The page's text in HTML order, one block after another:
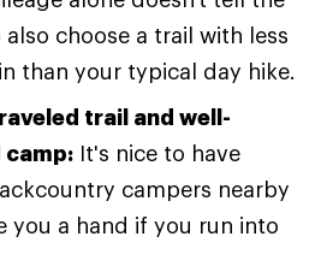
choose a trail with less
than your typical day hike.
trail and well-
It's nice to have
campers nearby
you a hand if you run into